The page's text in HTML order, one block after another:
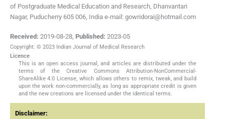
of Postgraduate Medical Education and Research, Dhanvantari
Nagar, Puducherry 605 006, India e-mail: gowridorai@hotmail.com
Received: 2019-08-28, Published: 2023-05
Copyright: © 2023 Indian Journal of Medical Research
Licence
This is an open access journal, and articles are distributed under the
terms of the Creative Commons Attribution-NonCommercial-
ShareAlike 4.0 License, which allows others to remix, tweak, and build
upon the work non-commercially, as long as appropriate credit is given
and the new creations are licensed under the identical terms.
Disclaimer: